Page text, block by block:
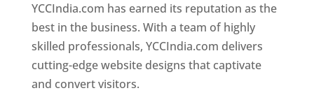
YCCIndia.com has earned its reputation as the
best in the business. With a team of highly
skilled professionals, YCCIndia.com delivers
cutting-edge website designs that captivate
and convert visitors.